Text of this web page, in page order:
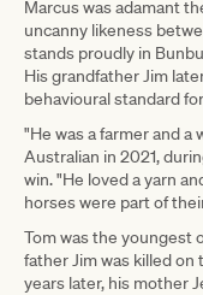
Marcus was adamant
uncanny likeness
stands proudly in
His grandfather Jim
behavioural standard
"He was a farmer and a
Australian in 2021,
win. "He loved a yarn
horses were part of
Tom was the youngest
father Jim was killed on
years later, his mother